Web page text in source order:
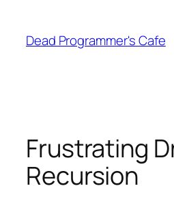
content
Dead Programmer's Cafe
Frustrating
Recursion